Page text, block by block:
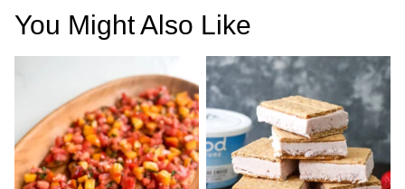
You Might Also Like